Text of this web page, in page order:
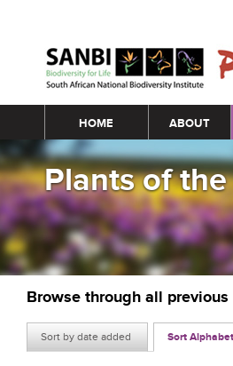
Main menu
HOME ABOUT
Plants of
Browse through all
Sort by date added Sort